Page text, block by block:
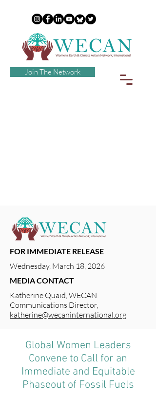
Join The Network
FOR IMMEDIATE RELEASE
Wednesday, March 18, 2026
MEDIA CONTACT
Katherine Quaid, WECAN
Communications Director,
katherine@wecaninternational.org
Global Women Leaders
Convene to Call for an
Immediate and Equitable
Phaseout of Fossil Fuels